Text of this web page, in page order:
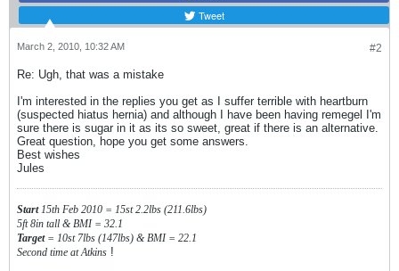
Tweet
#2
March 2, 2010, 10:32 AM
Re: Ugh, that was a mistake
I'm interested in the replies you get as I suffer terrible with heartburn
(suspected hiatus hernia) and although I have been having remegel I'm
sure there is sugar in it as its so sweet, great if there is an alternative.
Great question, hope you get some answers.
Best wishes
Jules
Start15th Feb 2010 = 15st 2.2lbs (211.6lbs)
5ft 8in tall & BMI = 32.1
Target= 10st 7lbs (147lbs) & BMI = 22.1
Second time at Atkins !